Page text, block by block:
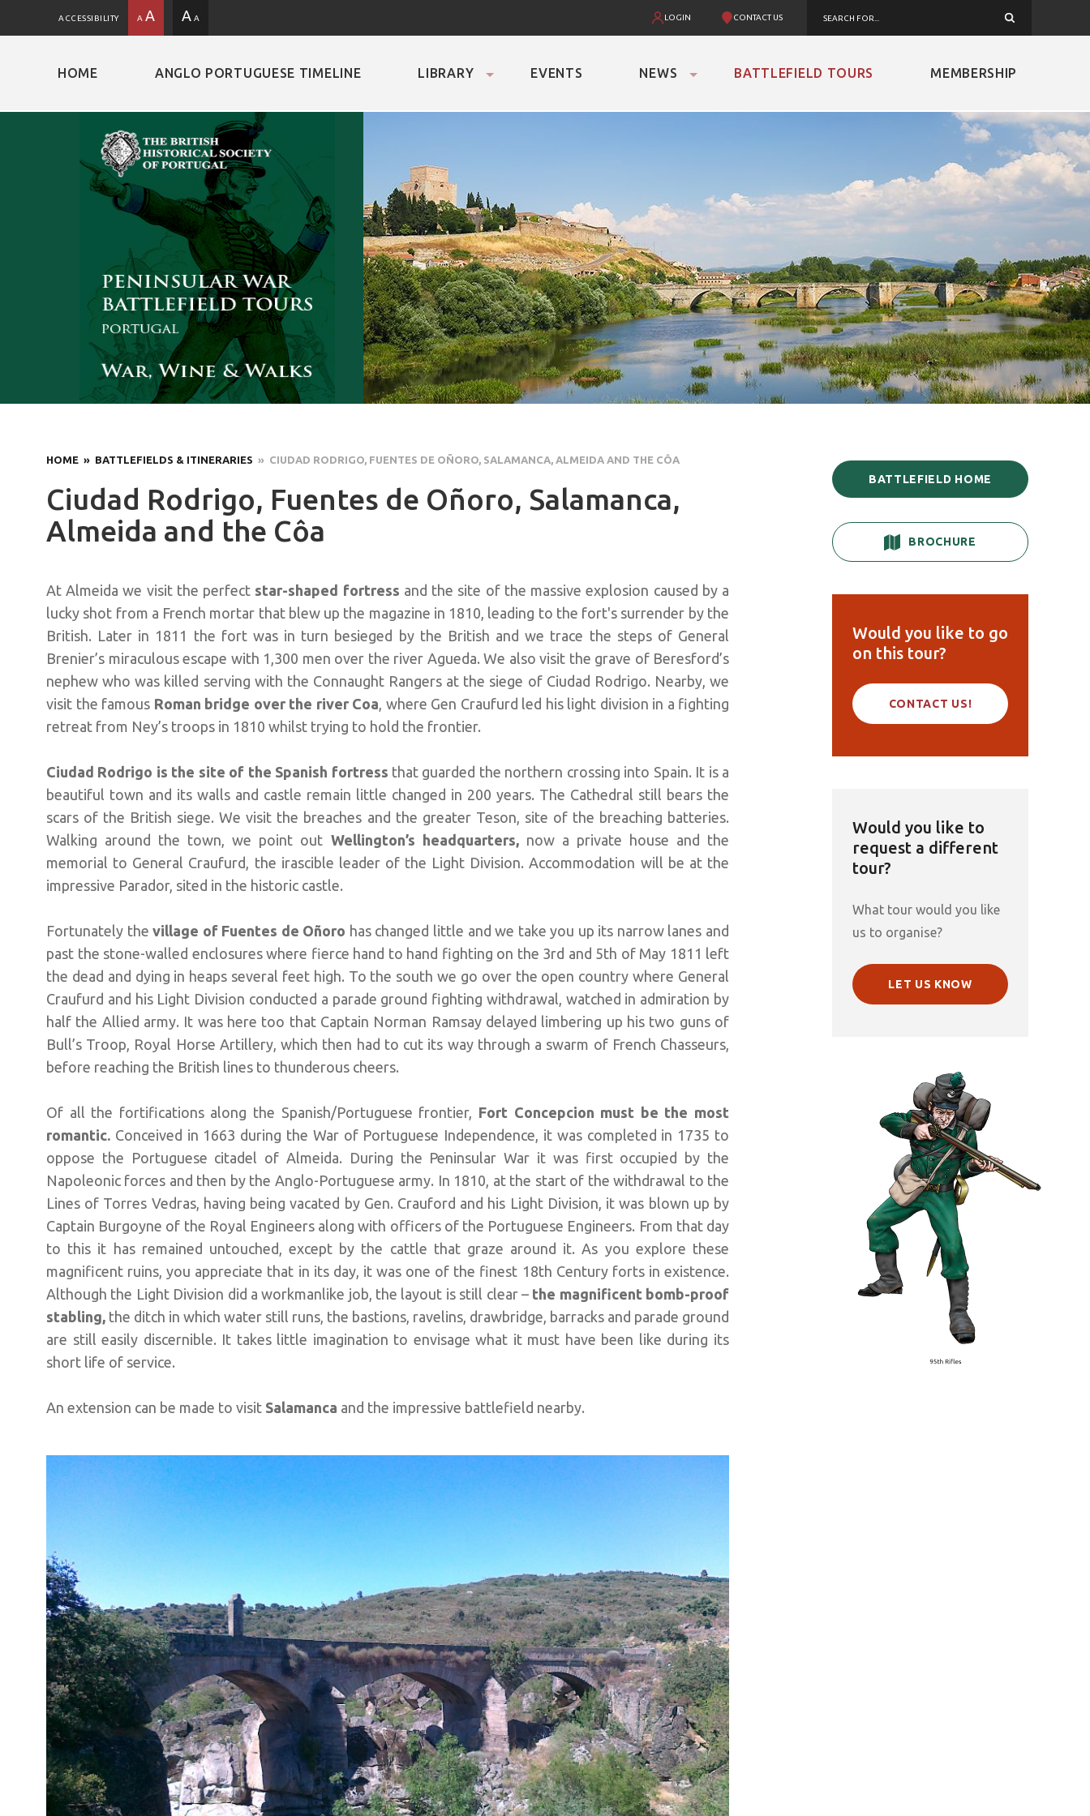
ACCESSIBILITY A A A A LOGIN CONTACT US
HOME ANGLO PORTUGUESE TIMELINE LIBRARY EVENTS NEWS BATTLEFIELD TOURS MEMBERSHIP
HOME » BATTLEFIELDS & ITINERARIES » CIUDAD RODRIGO, FUENTES DE OÑORO, SALAMANCA, ALMEIDA AND THE CÔA
Ciudad Rodrigo, Fuentes de Oñoro, Salamanca,
Almeida and the Côa
At Almeida we visit the perfect star-shaped fortress and the site of the massive explosion caused by a
lucky shot from a French mortar that blew up the magazine in 1810, leading to the fort's surrender by the
British. Later in 1811 the fort was in turn besieged by the British and we trace the steps of General
Brenier’s miraculous escape with 1,300 men over the river Agueda. We also visit the grave of Beresford’s
nephew who was killed serving with the Connaught Rangers at the siege of Ciudad Rodrigo. Nearby, we
visit the famous Roman bridge over the river Coa, where Gen Craufurd led his light division in a fighting
retreat from Ney’s troops in 1810 whilst trying to hold the frontier.
Ciudad Rodrigo is the site of the Spanish fortress that guarded the northern crossing into Spain. It is a
beautiful town and its walls and castle remain little changed in 200 years. The Cathedral still bears the
scars of the British siege. We visit the breaches and the greater Teson, site of the breaching batteries.
Walking around the town, we point out Wellington’s headquarters,now a private house and the
memorial to General Craufurd, the irascible leader of the Light Division. Accommodation will be at the
impressive Parador, sited in the historic castle.
Fortunately thevillage of Fuentes de Oñoro has changed little and we take you up its narrow lanes and
past the stone-walled enclosures where fierce hand to hand fighting on the 3rd and 5th of May 1811 left
the dead and dying in heaps several feet high. To the south we go over the open country where General
Craufurd and his Light Division conducted a parade ground fighting withdrawal, watched in admiration by
half the Allied army. It was here too that Captain Norman Ramsay delayed limbering up his two guns of
Bull’s Troop, Royal Horse Artillery, which then had to cut its way through a swarm of French Chasseurs,
before reaching the British lines to thunderous cheers.
Of all the fortifications along the Spanish/Portuguese frontier, Fort Concepcion must be the most
romantic. Conceived in 1663 during the War of Portuguese Independence, it was completed in 1735 to
oppose the Portuguese citadel of Almeida. During the Peninsular War it was first occupied by the
Napoleonic forces and then by the Anglo-Portuguese army. In 1810, at the start of the withdrawal to the
Lines of Torres Vedras, having being vacated by Gen. Crauford and his Light Division, it was blown up by
Captain Burgoyne of the Royal Engineers along with officers of the Portuguese Engineers. From that day
to this it has remained untouched, except by the cattle that graze around it. As you explore these
magnificent ruins, you appreciate that in its day, it was one of the finest 18th Century forts in existence.
Although the Light Division did a workmanlike job, the layout is still clear – the magnificent bomb-proof
stabling, the ditch in which water still runs, the bastions, ravelins, drawbridge, barracks and parade ground
are still easily discernible. It takes little imagination to envisage what it must have been like during its
short life of service.
An extension can be made to visit Salamanca and the impressive battlefield nearby.
BATTLEFIELD HOME
BROCHURE
Would you like to go
on this tour?
CONTACT US!
Would you like to
request a different
tour?
What tour would you like
us to organise?
LET US KNOW